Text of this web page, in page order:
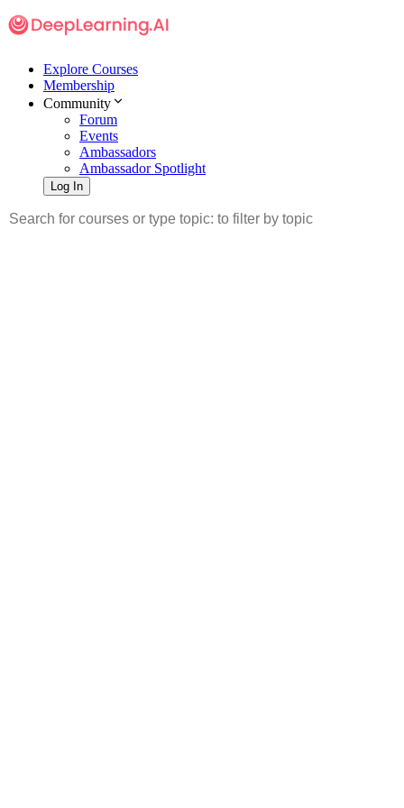
Explore Courses
Membership
Community
Forum
Events
Ambassadors
Ambassador Spotlight
Log In